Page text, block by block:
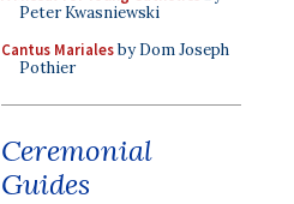
Peter Kwasniewski
Cantus Marialesby Dom Joseph
Pothier
Ceremonial
Guides